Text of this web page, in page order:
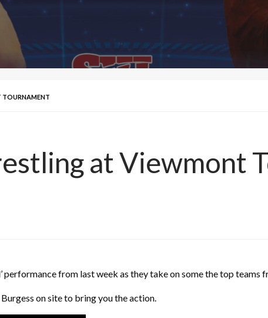
TOURNAMENT
at Viewmont
from last week as they take on some the top teams
on site to bring you the action.